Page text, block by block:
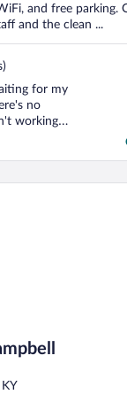
and free parking.
and the clean ...
for my
no
working